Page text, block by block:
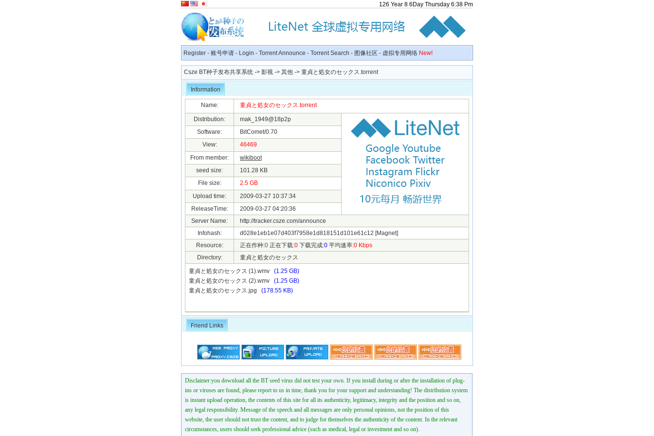
126 Year 8 6 Day Thursday 6:38 Pm
Register - 账号申请 - Login - Torrent Announce - Torrent Search - 图像社区 - 虚拟专用网络 New!
Csze BT种子发布共享系统 -> 影视 -> 其他 -> 童貞と処女のセックス.torrent
Information
Name: 童貞と処女のセックス.torrent
Distribution:
mak_1949@18p2p
Software:
BitComet/0.70
View:
46469
From member:
wikiboot
seed size:
101.28 KB
File size:
2.5 GB
Upload time:
2009-03-27 10:37:34
ReleaseTime:
2009-03-27 04:20:36
Server Name:
http://tracker.csze.com/announce
Infohash:
d028e1eb1e07d403f7958e1d818151d101e61c12 [Magnet]
Resource:
正在作种:0 正在下载:0 下载完成:0 平均速率:0 Kbps
Directory:
童貞と処女のセックス
童貞と処女のセックス (1).wmv (1.25 GB)
童貞と処女のセックス (2).wmv (1.25 GB)
童貞と処女のセックス.jpg (178.55 KB)
Friend Links
Disclaimer:you download all the BT seed virus did not test your own. If you install during or after the installation of plug-
ins or viruses are found, please report to us in time, thank you for your support and understanding! The distribution system
is instant upload operation, the contents of this site for all its authenticity, legitimacy, integrity and the position and so on,
any legal responsibility. Message of the speech and all messages are only personal opinions, not the position of this
website, the user should not trust the content, and to judge for themselves the authenticity of the content. In the relevant
circumstances, users should seek professional advice (such as medical, legal or investment and so on).